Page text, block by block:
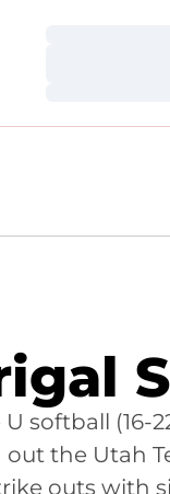
U softball
the Utah
outs with